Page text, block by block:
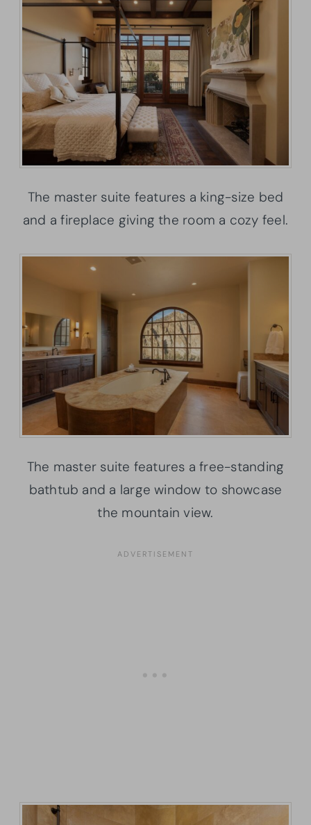
The master suite features a king-size bed
and a fireplace giving the room a cozy feel.
The master suite features a free-standing
bathtub and a large window to showcase
the mountain view.